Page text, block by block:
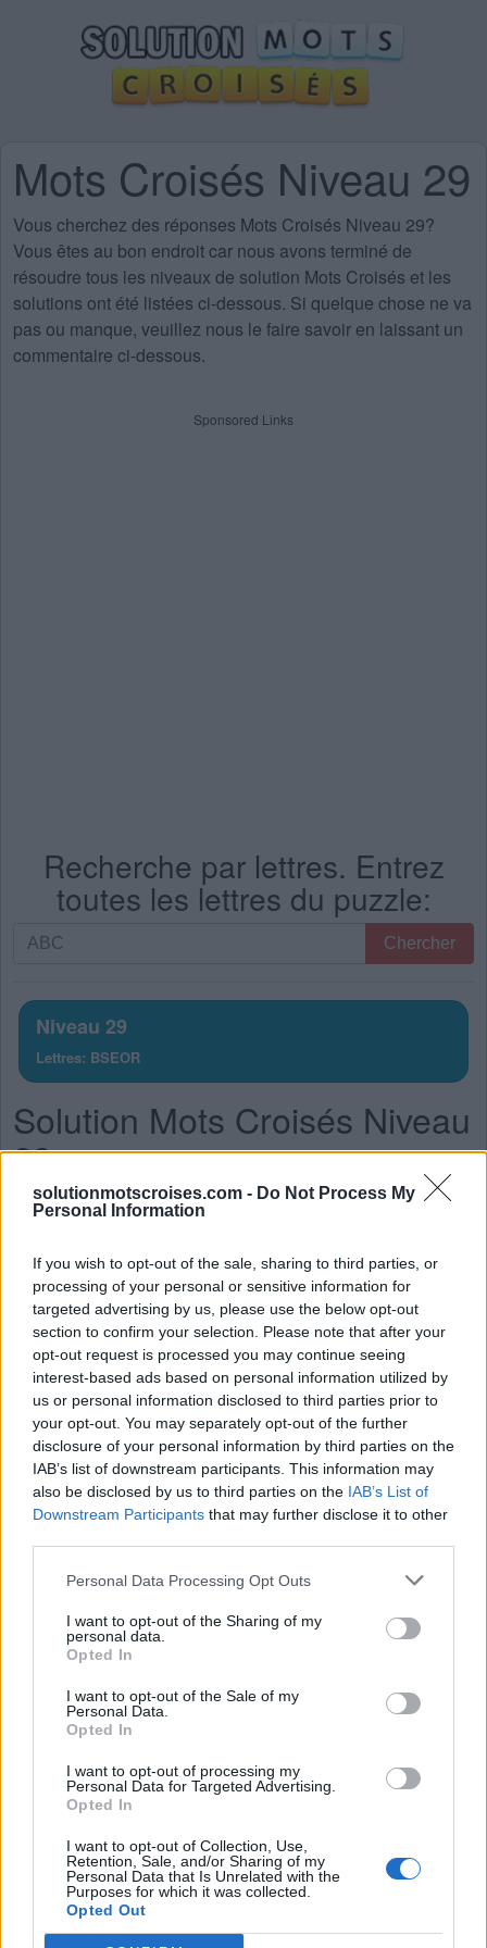
solutionmotscroises.com - Do Not Process My
Personal Information
If you wish to opt-out of the sale, sharing to third parties, or
processing of your personal or sensitive information for
targeted advertising by us, please use the below opt-out
section to confirm your selection. Please note that after your
opt-out request is processed you may continue seeing
interest-based ads based on personal information utilized by
us or personal information disclosed to third parties prior to
your opt-out. You may separately opt-out of the further
disclosure of your personal information by third parties on the
IAB’s list of downstream participants. This information may
also be disclosed by us to third parties on the IAB’s List of
Downstream Participants that may further disclose it to other
Personal Data Processing Opt Outs
I want to opt-out of the Sharing of my
personal data.
Opted In
I want to opt-out of the Sale of my
Personal Data.
Opted In
I want to opt-out of processing my
Personal Data for Targeted Advertising.
Opted In
I want to opt-out of Collection, Use,
Retention, Sale, and/or Sharing of my
Personal Data that Is Unrelated with the
Purposes for which it was collected.
Opted Out
Mots Croisés Niveau 29
Vous cherchez des réponses Mots Croisés Niveau 29?
Vous êtes au bon endroit car nous avons terminé de
résoudre tous les niveaux de solution Mots Croisés et les
solutions ont été listées ci-dessous. Si quelque chose ne va
pas ou manque, veuillez nous le faire savoir en laissant un
commentaire ci-dessous.
Sponsored Links
Recherche par lettres. Entrez
toutes les lettres du puzzle:
Recherche
Entrez
toutes
les
lettres
du
puzzle:
Chercher
Niveau 29
Lettres: BSEOR
Solution Mots Croisés Niveau
29
La réponse à ce puzzle est:
R
O S
E
R
O B
E
O
S E
R
S
O B R
E
R
O B E S
Des mots bonus:
B E R
RECHERCHER PLUS DE
RÉPONSES
Choisissez votre niveau:
Mots Croisés Niveau 24
Mots Croisés Niveau 25
Mots Croisés Niveau 26
Mots Croisés Niveau 28
Mots Croisés Niveau 29
Mots Croisés Niveau 30